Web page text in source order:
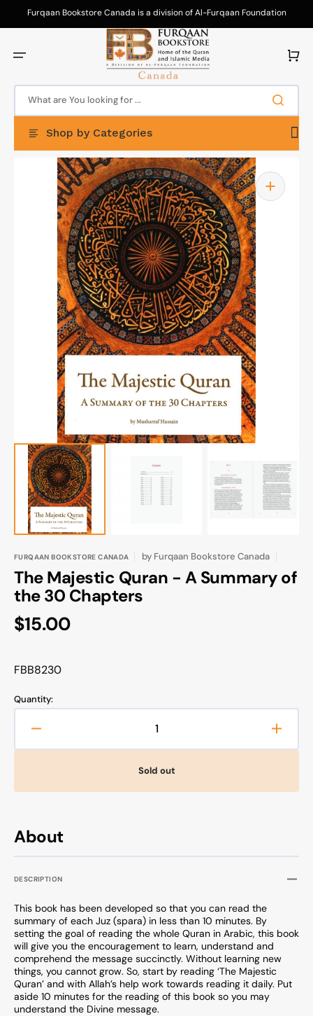
Furqaan Bookstore Canada is a division of Al-Furqaan Foundation
What are You looking for ...
Cart
Shop by Categories
Open
media
1
in
gallery
view
About
DESCRIPTION
This book has been developed so that you can read the
summary of each Juz (spara) in less than 10 minutes. By
setting the goal of reading the whole Quran in Arabic, this book
will give you the encouragement to learn, understand and
comprehend the message succinctly. Without learning new
things, you cannot grow. So, start by reading ‘The Majestic
Quran’ and with Allah’s help work towards reading it daily. Put
aside 10 minutes for the reading of this book so you may
understand the Divine message.
FURQAAN BOOKSTORE CANADA by Furqaan Bookstore Canada
The Majestic Quran - A Summary of
the 30 Chapters
Regular
$15.00
SKU:
FBB8230
Quantity:
quantity
Majestic
A
the
Chapters
the
Sold out